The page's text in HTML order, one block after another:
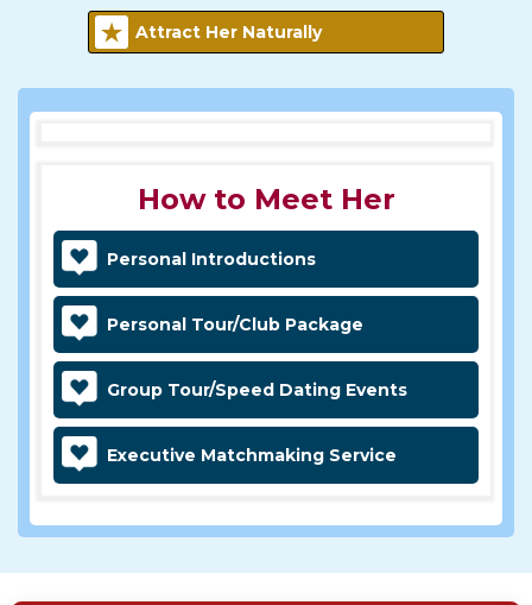
Attract Her Naturally
How to Meet Her
Personal Introductions
Personal Tour/Club Package
Group Tour/Speed Dating Events
Executive Matchmaking Service